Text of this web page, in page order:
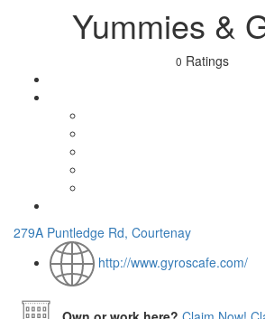
Yummies &
0 Ratings
279A Puntledge Rd, Courtenay
http://www.gyroscafe.com/